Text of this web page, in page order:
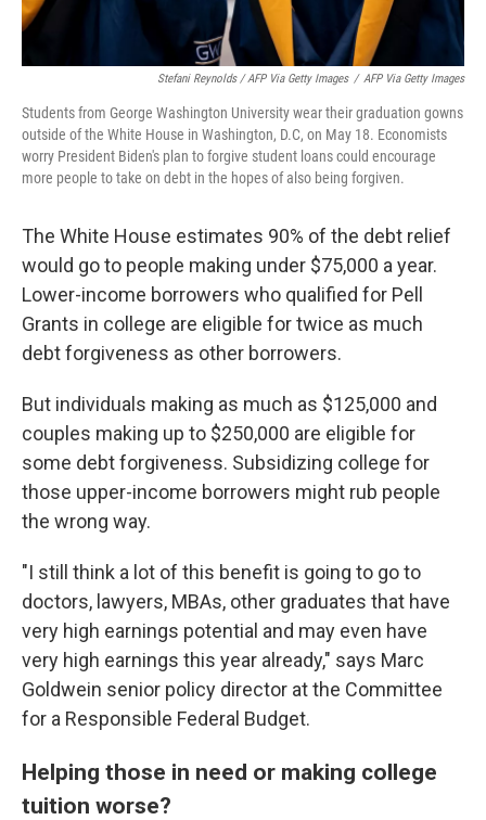
Stefani Reynolds / AFP Via Getty Images / AFP Via Getty Images
Students from George Washington University wear their graduation gowns
outside of the White House in Washington, D.C, on May 18. Economists
worry President Biden's plan to forgive student loans could encourage
more people to take on debt in the hopes of also being forgiven.
The White House estimates 90% of the debt relief
would go to people making under $75,000 a year.
Lower-income borrowers who qualified for Pell
Grants in college are eligible for twice as much
debt forgiveness as other borrowers.
But individuals making as much as $125,000 and
couples making up to $250,000 are eligible for
some debt forgiveness. Subsidizing college for
those upper-income borrowers might rub people
the wrong way.
"I still think a lot of this benefit is going to go to
doctors, lawyers, MBAs, other graduates that have
very high earnings potential and may even have
very high earnings this year already," says Marc
Goldwein senior policy director at the Committee
for a Responsible Federal Budget.
Helping those in need or making college
tuition worse?